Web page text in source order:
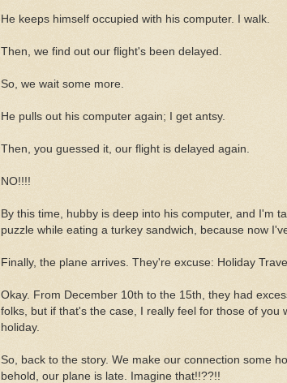
He keeps himself occupied with his computer. I walk.
Then, we find out our flight's been delayed.
So, we wait some more.
He pulls out his computer again; I get antsy.
Then, you guessed it, our flight is delayed again.
NO!!!!
By this time, hubby is deep into his computer, and I'm
puzzle while eating a turkey sandwich, because now
Finally, the plane arrives. They're excuse: Holiday Travel.
Okay. From December 10th to the 15th, they had
folks, but if that's the case, I really feel for those of you
holiday.
So, back to the story. We make our connection some
behold, our plane is late. Imagine that!!??!!